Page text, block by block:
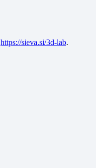
https://sieva.si/3d-lab.